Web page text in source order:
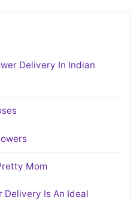
Delivery In Indian
Mom
Delivery Is An Ideal